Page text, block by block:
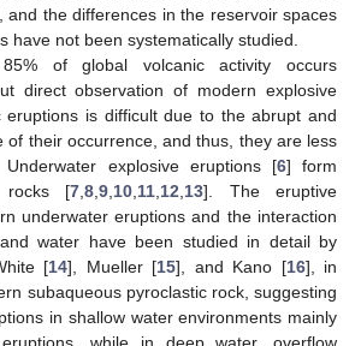
and the differences in the reservoir spaces
have not been systematically studied.
85% of global volcanic activity occurs
direct observation of modern explosive
eruptions is difficult due to the abrupt and
of their occurrence, and thus, they are less
explosive eruptions [6] form
rocks [7 ,8 ,9 10 11 12 13]. The eruptive
underwater eruptions and the interaction
water have been studied in detail by
[14], Mueller [15], and Kano [16], in
subaqueous pyroclastic rock, suggesting
in shallow water environments mainly